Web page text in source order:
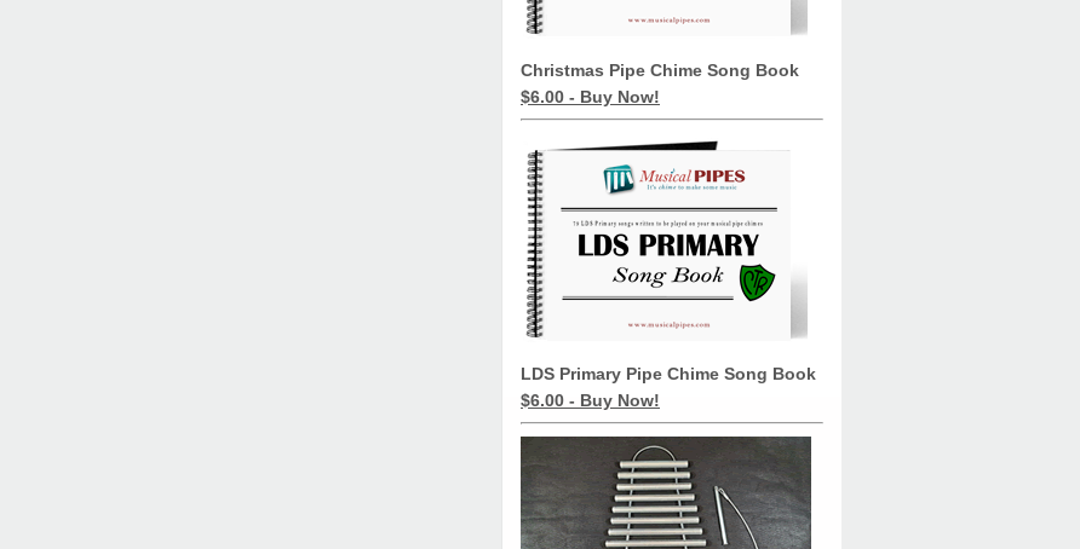
Christmas Pipe Chime Song Book
$6.00 - Buy Now!
LDS Primary Pipe Chime Song Book
$6.00 - Buy Now!